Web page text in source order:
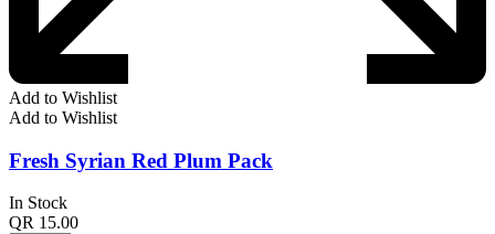
Add to Wishlist
Add to Wishlist
Fresh Syrian Red Plum Pack
In Stock
QR 15.00